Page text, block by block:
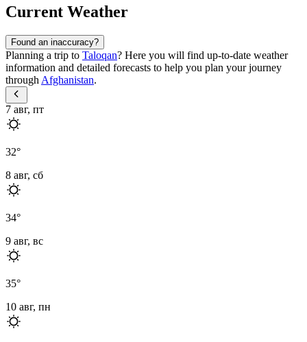
Current Weather
Found an inaccuracy?
Planning a trip to Taloqan? Here you will find up-to-date weather
information and detailed forecasts to help you plan your journey
through Afghanistan.
7 авг, пт
32°
8 авг, сб
34°
9 авг, вс
35°
10 авг, пн